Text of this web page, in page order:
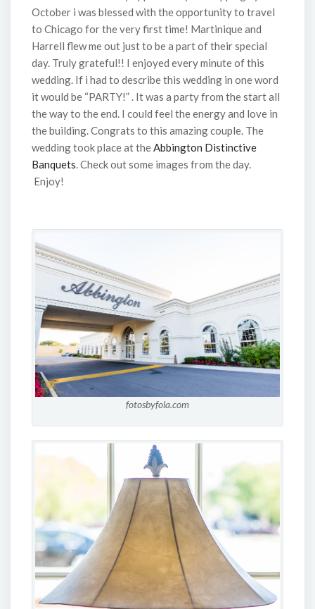
October i was blessed with the opportunity to travel
to Chicago for the very first time! Martinique and
Harrell flew me out just to be a part of their special
day. Truly grateful!! I enjoyed every minute of this
wedding. If i had to describe this wedding in one word
it would be “PARTY!” . It was a party from the start all
the way to the end. I could feel the energy and love in
the building. Congrats to this amazing couple. The
wedding took place at theAbbington Distinctive
Banquets. Check out some images from the day.
Enjoy!
fotosbyfola.com